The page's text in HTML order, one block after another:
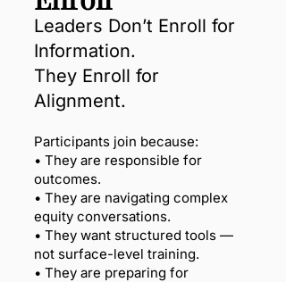
Leaders Don’t Enroll for
Information.
They Enroll for
Alignment.
Participants join because:
• They are responsible for
outcomes.
• They are navigating complex
equity conversations.
• They want structured tools —
not surface-level training.
• They are preparing for